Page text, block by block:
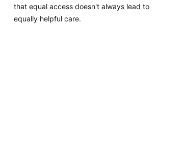
that equal access doesn't always lead to
equally helpful care.